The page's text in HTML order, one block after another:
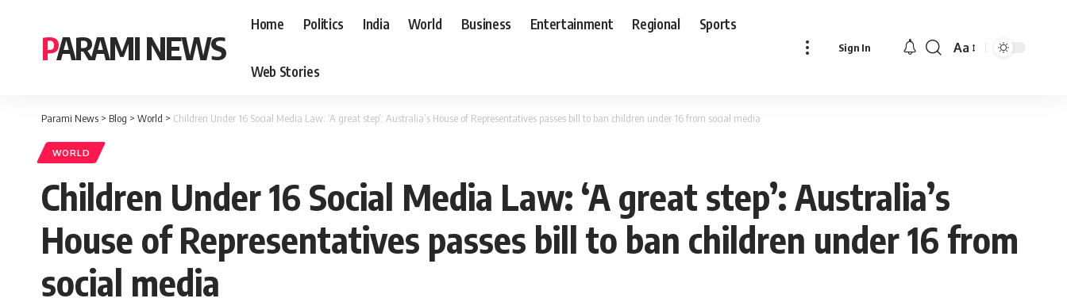
PARAMI NEWS
Home Politics India World Business Entertainment Regional Sports
Web Stories
Sign In
Font
Aa
Parami News > Blog > World > Children Under 16 Social Media Law: ‘A great step’: Australia’s House of Representatives passes bill to ban children under 16 from social media
WORLD
Children Under 16 Social Media Law: ‘A great step’: Australia’s
House of Representatives passes bill to ban children under 16 from
social media